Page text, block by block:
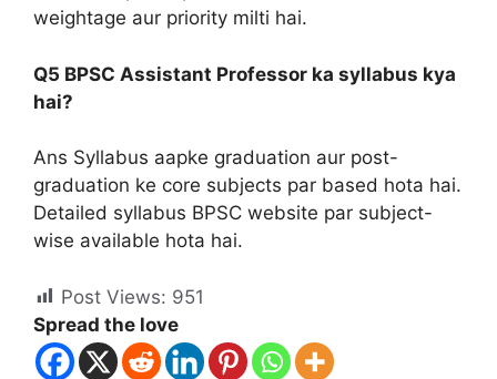
weightage aur priority milti hai.
Q5 BPSC Assistant Professor ka syllabus kya
hai?
Ans Syllabus aapke graduation aur post-
graduation ke core subjects par based hota hai.
Detailed syllabus BPSC website par subject-
wise available hota hai.
Post Views: 951
Spread the love